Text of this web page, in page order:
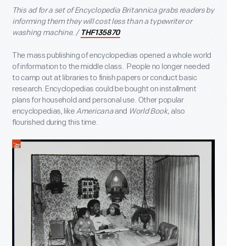
This ad for a set of Encyclopedia Britannica grabs readers by
informing them they will cost less than a typewriter or
washing machine. / THF135870
The mass publishing of encyclopedias opened a whole world
of information to the middle class. People no longer needed
to camp out at libraries to finish papers or conduct basic
research. Encyclopedias could be bought on installment
plans for household and personal use. Other popular
encyclopedias, likeAmericanaand World Book, also
flourished during this time.